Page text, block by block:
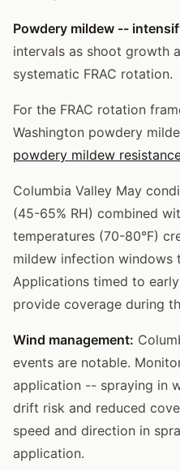
Powdery mildew --
intervals as shoot growth
systematic FRAC rotation.
For the FRAC rotation
Washington powdery
powdery mildew
Columbia Valley May
(45-65% RH) combined
temperatures (70-80°F)
mildew infection windows
Applications timed to
provide coverage during
Wind management:
events are notable.
application -- spraying in
drift risk and reduced
speed and direction in
application.